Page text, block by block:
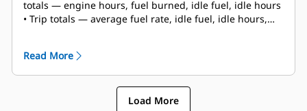
totals — engine hours, fuel burned, idle fuel, idle hours
• Trip totals — average fuel rate, idle fuel, idle hours,
Read More
Load More